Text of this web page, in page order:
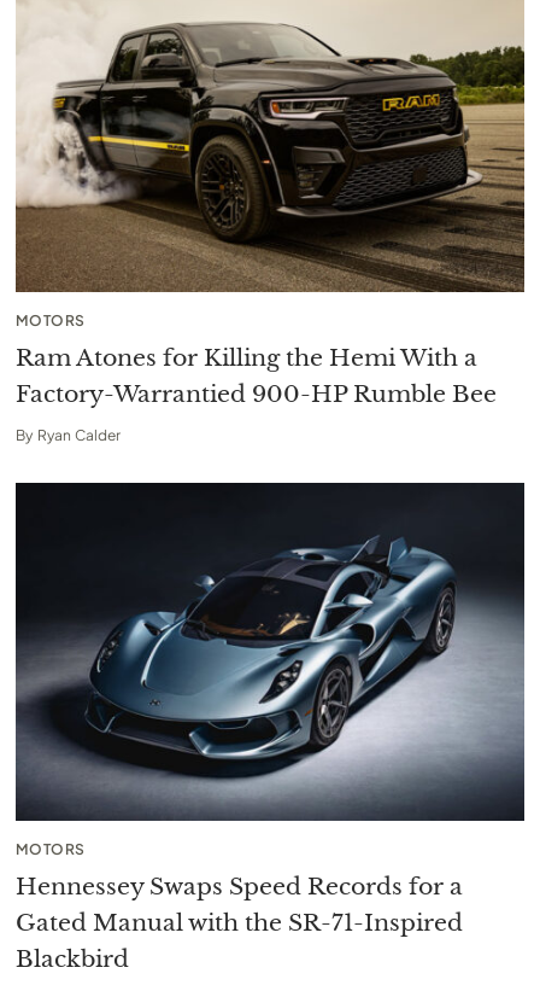
MOTORS
Ram Atones for Killing the Hemi With a
Factory-Warrantied 900-HP Rumble Bee
By Ryan Calder
MOTORS
Hennessey Swaps Speed Records for a
Gated Manual with the SR-71-Inspired
Blackbird